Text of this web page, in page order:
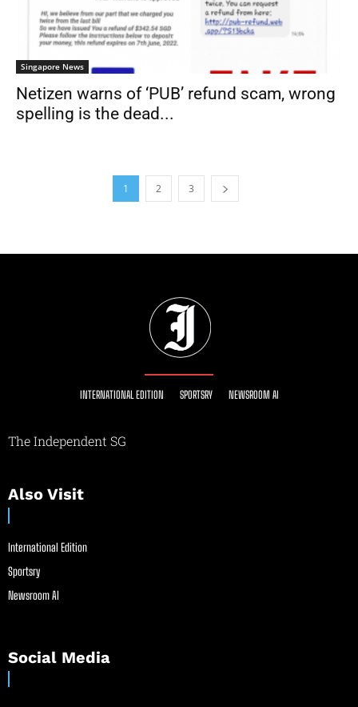
Singapore News
Netizen warns of ‘PUB’ refund scam, wrong
spelling is the dead...
1 2 3
INTERNATIONAL EDITION SPORTSRY NEWSROOM AI
The Independent SG
Also Visit
International Edition
Sportsry
Newsroom AI
Social Media